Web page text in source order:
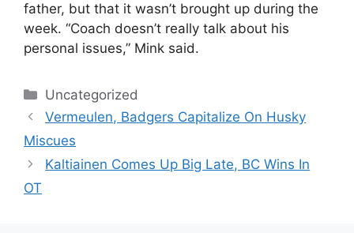
father, but that it wasn’t brought up during the
week. “Coach doesn’t really talk about his
personal issues,” Mink said.
Categories
Uncategorized
Vermeulen, Badgers Capitalize On Husky
Miscues
Kaltiainen Comes Up Big Late, BC Wins In
OT